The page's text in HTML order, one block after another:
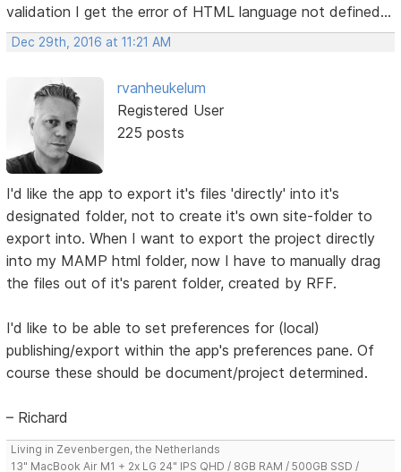
validation I get the error of HTML language not defined...
Dec 29th, 2016 at 11:21 AM
rvanheukelum
Registered User
225 posts
I'd like the app to export it's files 'directly' into it's
designated folder, not to create it's own site-folder to
export into. When I want to export the project directly
into my MAMP html folder, now I have to manually drag
the files out of it's parent folder, created by RFF.
I'd like to be able to set preferences for (local)
publishing/export within the app's preferences pane. Of
course these should be document/project determined.
– Richard
Living in Zevenbergen, the Netherlands
13" MacBook Air M1 + 2x LG 24" IPS QHD / 8GB RAM / 500GB SSD /